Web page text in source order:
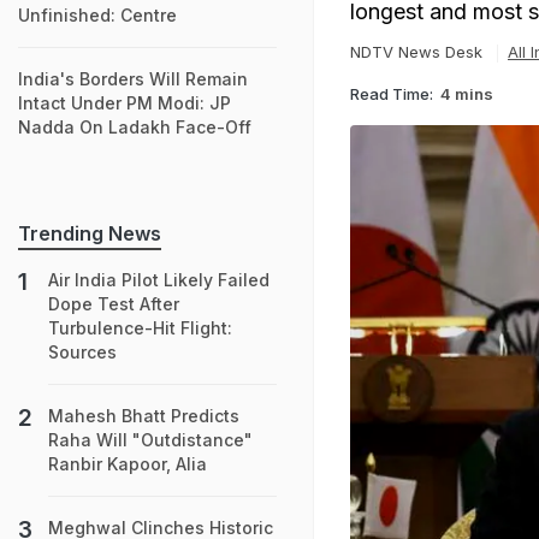
longest and most
NDTV News Desk All
Read Time: 4 mins
Unfinished: Centre
India's Borders Will Remain
Intact Under PM Modi: JP
Nadda On Ladakh Face-Off
Trending News
Air India Pilot Likely Failed
Dope Test After
Turbulence-Hit Flight:
Sources
Mahesh Bhatt Predicts
Raha Will "Outdistance"
Ranbir Kapoor, Alia
Meghwal Clinches Historic